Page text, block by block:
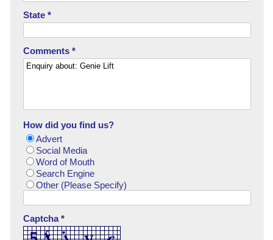
State *
Comments *
How did you find us?
Advert
Social Media
Word of Mouth
Search Engine
Other (Please Specify)
Captcha *